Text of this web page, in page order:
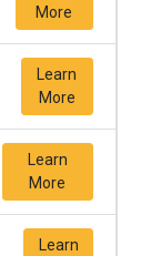
More
Learn
More
Learn
More
Learn